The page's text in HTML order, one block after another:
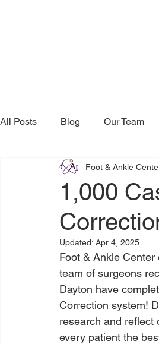
All Posts Blog Our Team
Research & Publications
1,000
Foot & Ankle
Updated: Apr 4, 2025
Foot & Ankle
team of surgeons
Dayton have
Correction system!
research and reflect
every patient the